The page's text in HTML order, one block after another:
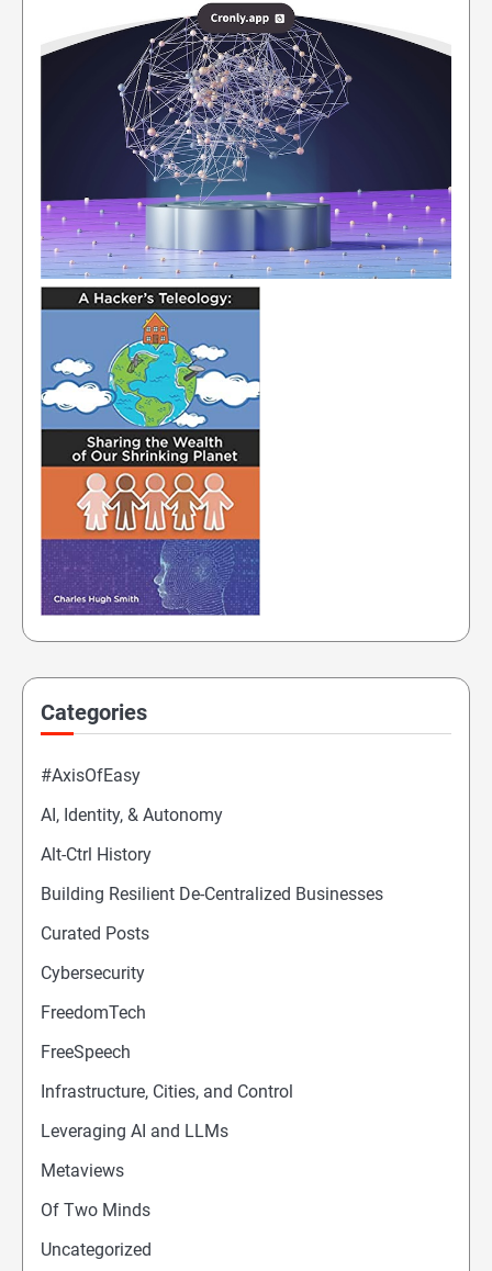
Categories
#AxisOfEasy
AI, Identity, & Autonomy
Alt-Ctrl History
Building Resilient De-Centralized Businesses
Curated Posts
Cybersecurity
FreedomTech
FreeSpeech
Infrastructure, Cities, and Control
Leveraging AI and LLMs
Metaviews
Of Two Minds
Uncategorized